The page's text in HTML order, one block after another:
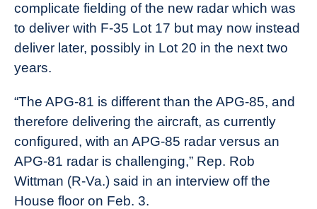
complicate fielding of the new radar which was
to deliver with F-35 Lot 17 but may now instead
deliver later, possibly in Lot 20 in the next two
years.
“The APG-81 is different than the APG-85, and
therefore delivering the aircraft, as currently
configured, with an APG-85 radar versus an
APG-81 radar is challenging,” Rep. Rob
Wittman (R-Va.) said in an interview off the
House floor on Feb. 3.